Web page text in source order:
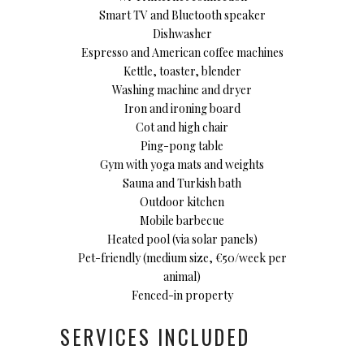
Smart TV and Bluetooth speaker
Dishwasher
Espresso and American coffee machines
Kettle, toaster, blender
Washing machine and dryer
Iron and ironing board
Cot and high chair
Ping-pong table
Gym with yoga mats and weights
Sauna and Turkish bath
Outdoor kitchen
Mobile barbecue
Heated pool (via solar panels)
Pet-friendly (medium size, €50/week per
animal)
Fenced-in property
SERVICES INCLUDED